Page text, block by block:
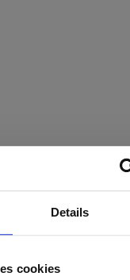
Details
cookies